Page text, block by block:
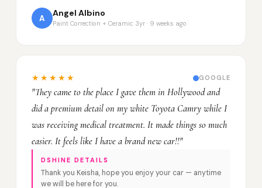
A
Angel Albino
Paint Correction + Ceramic 3yr · 9 weeks ago
★★★★★ GOOGLE
"They came to the place I gave them in Hollywood and
did a premium detail on my white Toyota Camry while I
was receiving medical treatment. It made things so much
easier. It feels like I have a brand new car!!"
DSHINE DETAILS
Thank you Keisha, hope you enjoy your car — anytime
we will be here for you.